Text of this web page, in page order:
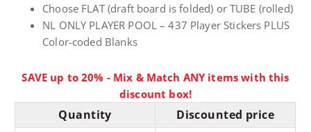
Choose FLAT (draft board is folded) or TUBE (rolled)
NL ONLY PLAYER POOL – 437 Player Stickers PLUS
Color-coded Blanks
SAVE up to 20% - Mix & Match ANY items with this
discount box!
Quantity Discounted price